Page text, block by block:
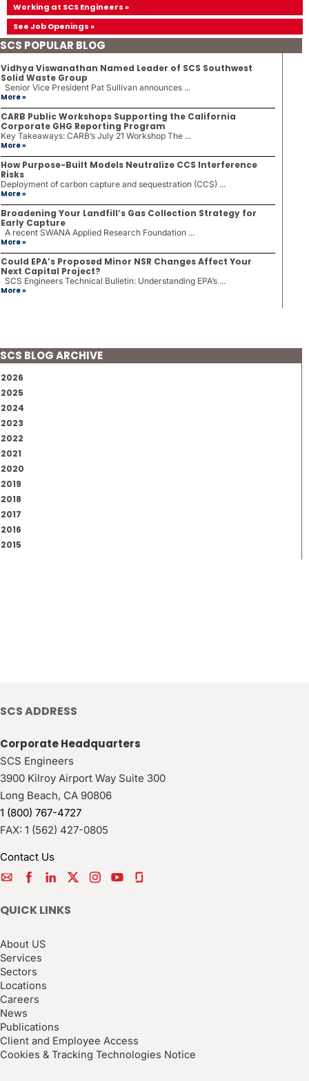
Working at SCS Engineers »
See Job Openings »
SCS POPULAR BLOG
Vidhya Viswanathan Named Leader of SCS Southwest
Solid Waste Group
Senior Vice President Pat Sullivan announces ...
More »
CARB Public Workshops Supporting the California
Corporate GHG Reporting Program
Key Takeaways: CARB’s July 21 Workshop The ...
More »
How Purpose-Built Models Neutralize CCS Interference
Risks
Deployment of carbon capture and sequestration (CCS) ...
More »
Broadening Your Landfill’s Gas Collection Strategy for
Early Capture
A recent SWANA Applied Research Foundation ...
More »
Could EPA’s Proposed Minor NSR Changes Affect Your
Next Capital Project?
SCS Engineers Technical Bulletin: Understanding EPA’s ...
More »
SCS BLOG ARCHIVE
2026
2025
2024
2023
2022
2021
2020
2019
2018
2017
2016
2015
SCS ADDRESS
Corporate Headquarters
SCS Engineers
3900 Kilroy Airport Way Suite 300
Long Beach, CA 90806
1 (800) 767-4727
FAX: 1 (562) 427-0805
Contact Us
QUICK LINKS
About US
Services
Sectors
Locations
Careers
News
Publications
Client and Employee Access
Cookies & Tracking Technologies Notice